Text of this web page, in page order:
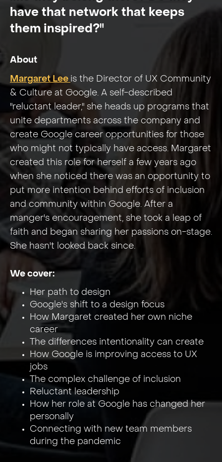
have that network that keeps
them inspired?"
About
Margaret Lee is the Director of UX Community
& Culture at Google. A self-described
"reluctant leader," she heads up programs that
unite departments across the company and
create Google career opportunities for those
who might not typically have access. Margaret
created this role for herself a few years ago
when she noticed there was an opportunity to
put more intention behind efforts of inclusion
and community within Google. After a
manger's encouragement, she took a leap of
faith and began sharing her passions on-stage.
She hasn't looked back since.
We cover:
Her path to design
Google's shift to a design focus
How Margaret created her own niche
career
The differences intentionality can create
How Google is improving access to UX
jobs
The complex challenge of inclusion
Reluctant leadership
How her role at Google has changed her
personally
Connecting with new team members
during the pandemic